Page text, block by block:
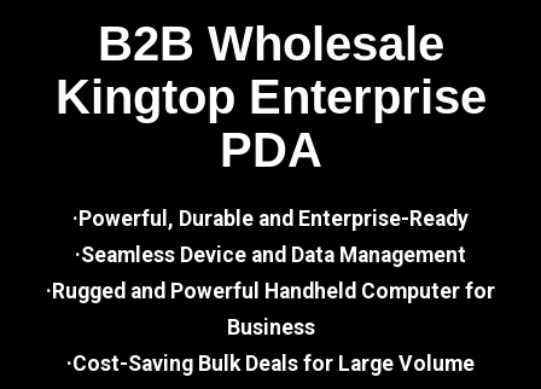
B2B Wholesale
Kingtop Enterprise
PDA
·Powerful, Durable and Enterprise-Ready
·Seamless Device and Data Management
·Rugged and Powerful Handheld Computer for
Business
·Cost-Saving Bulk Deals for Large Volume